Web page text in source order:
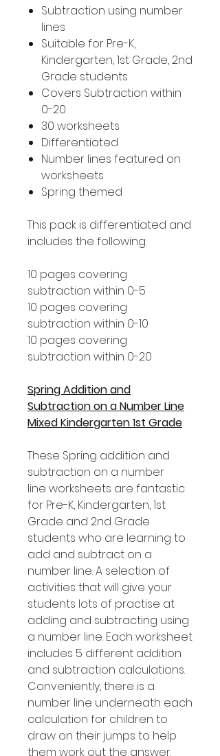
Subtraction using number
lines
Suitable for Pre-K,
Kindergarten, 1st Grade, 2nd
Grade students
Covers Subtraction within
0-20
30 worksheets
Differentiated
Number lines featured on
worksheets
Spring themed
This pack is differentiated and
includes the following:
10 pages covering
subtraction within 0-5
10 pages covering
subtraction within 0-10
10 pages covering
subtraction within 0-20
Spring Addition and
Subtraction on a Number Line
Mixed Kindergarten 1st Grade
These Spring addition and
subtraction on a number
line worksheets are fantastic
for Pre-K, Kindergarten, 1st
Grade and 2nd Grade
students who are learning to
add and subtract on a
number line. A selection of
activities that will give your
students lots of practise at
adding and subtracting using
a number line. Each worksheet
includes 5 different addition
and subtraction calculations.
Conveniently, there is a
number line underneath each
calculation for children to
draw on their jumps to help
them work out the answer.